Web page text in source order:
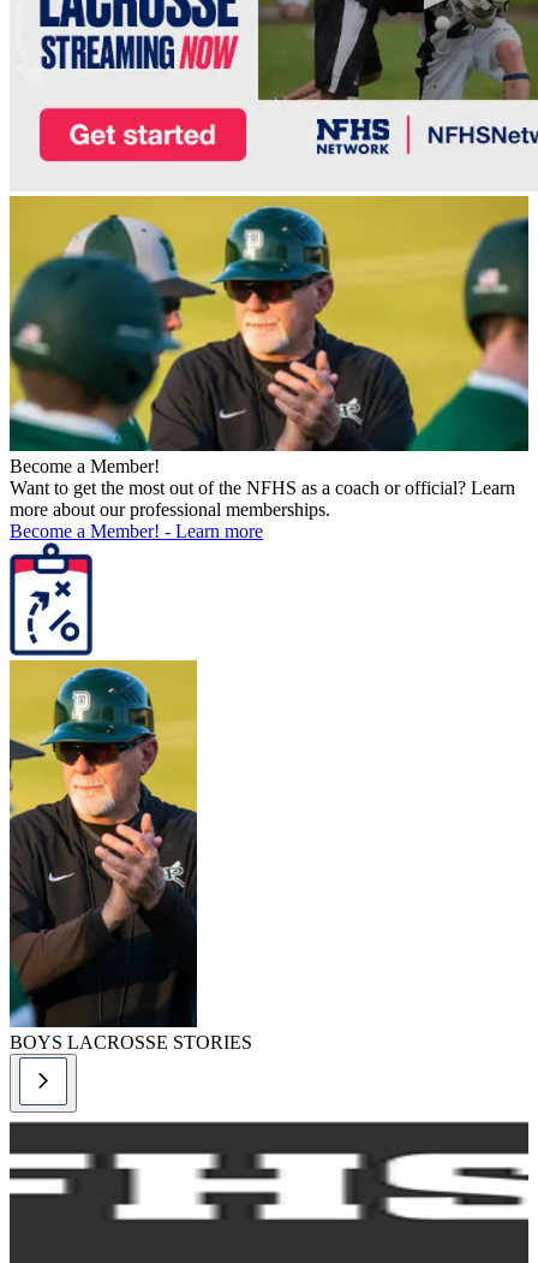
Become a Member!
Want to get the most out of the NFHS as a coach or official? Learn
more about our professional memberships.
Become a Member! - Learn more
BOYS LACROSSE STORIES
lacrosse-boys,
story
Boys Lacrosse
Rules Changes -